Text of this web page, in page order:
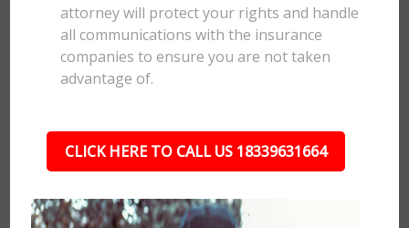
attorney will protect your rights and handle
all communications with the insurance
companies to ensure you are not taken
advantage of.
CLICK HERE TO CALL US 18339631664